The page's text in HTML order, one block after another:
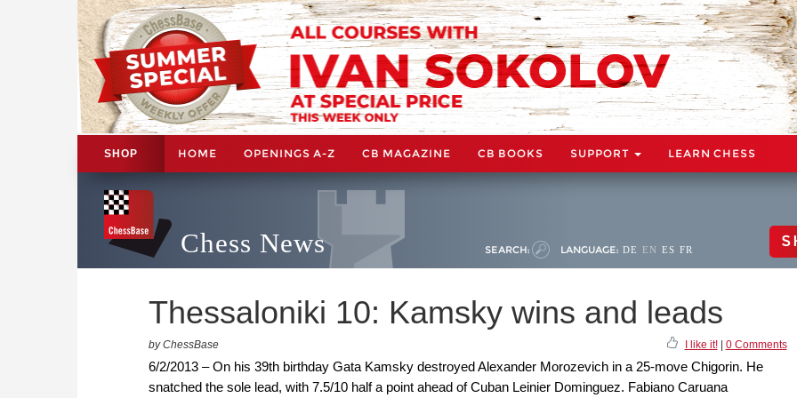
SHOP HOME OPENINGS A-Z CB MAGAZINE CB BOOKS SUPPORT LEARN CHESS
Chess News SEARCH: LANGUAGE: DE EN ES FR
Thessaloniki 10: Kamsky wins and leads
by ChessBase I like it!| 0 Comments
6/2/2013 – On his 39th birthday Gata Kamsky destroyed Alexander Morozevich in a 25-move Chigorin. He
snatched the sole lead, with 7.5/10 half a point ahead of Cuban Leinier Dominguez. Fabiano Caruana